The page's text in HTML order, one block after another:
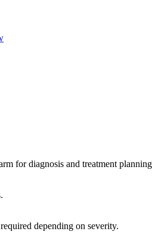
for diagnosis and treatment
depending on severity.